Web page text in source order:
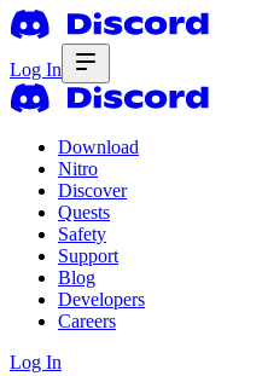
Log In
Download
Nitro
Discover
Quests
Safety
Support
Blog
Developers
Careers
Log In